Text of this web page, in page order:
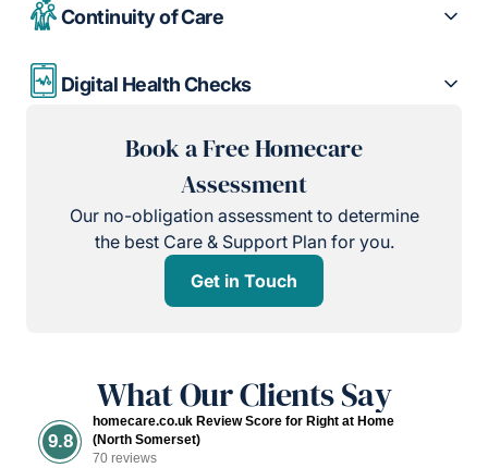
Continuity of Care
Digital Health Checks
Book a Free Homecare
Assessment
Our no-obligation assessment to determine
the best Care & Support Plan for you.
Get in Touch
What Our Clients Say
9.8
homecare.co.uk Review Score for Right at Home
(North Somerset)
70 reviews